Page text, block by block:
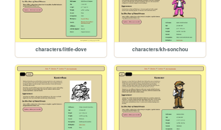
characters/little-dove characters/kh-sonchou